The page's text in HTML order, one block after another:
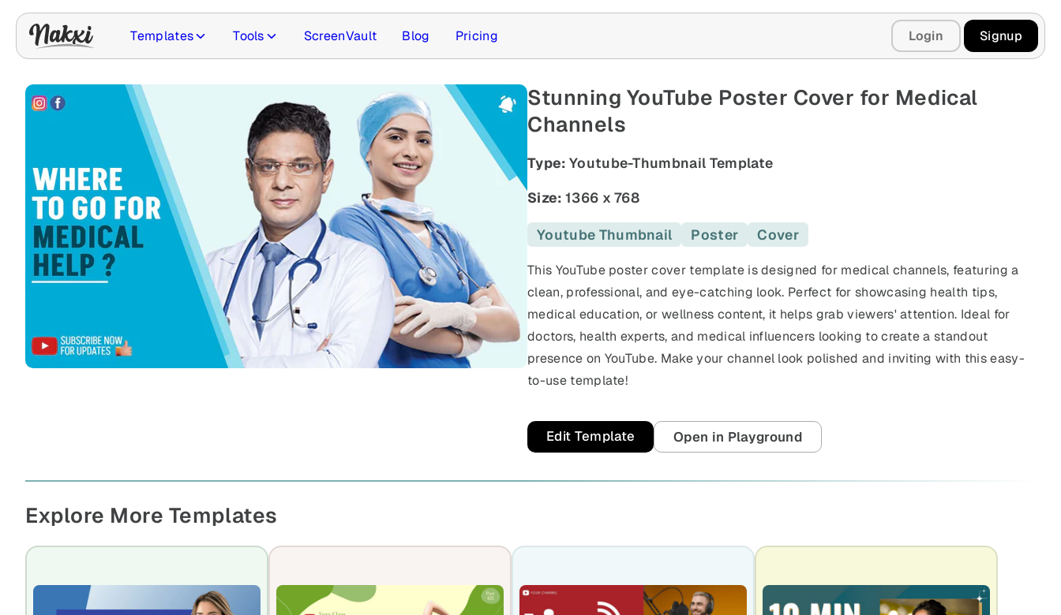
Templates Tools ScreenVault Blog Pricing Login Signup
Stunning YouTube Poster Cover for Medical
Channels
Type: Youtube-Thumbnail Template
Size: 1366 x 768
Youtube Thumbnail Poster Cover
This YouTube poster cover template is designed for medical channels, featuring a
clean, professional, and eye-catching look. Perfect for showcasing health tips,
medical education, or wellness content, it helps grab viewers' attention. Ideal for
doctors, health experts, and medical influencers looking to create a standout
presence on YouTube. Make your channel look polished and inviting with this easy-
to-use template!
Edit Template Open in Playground
Explore More Templates